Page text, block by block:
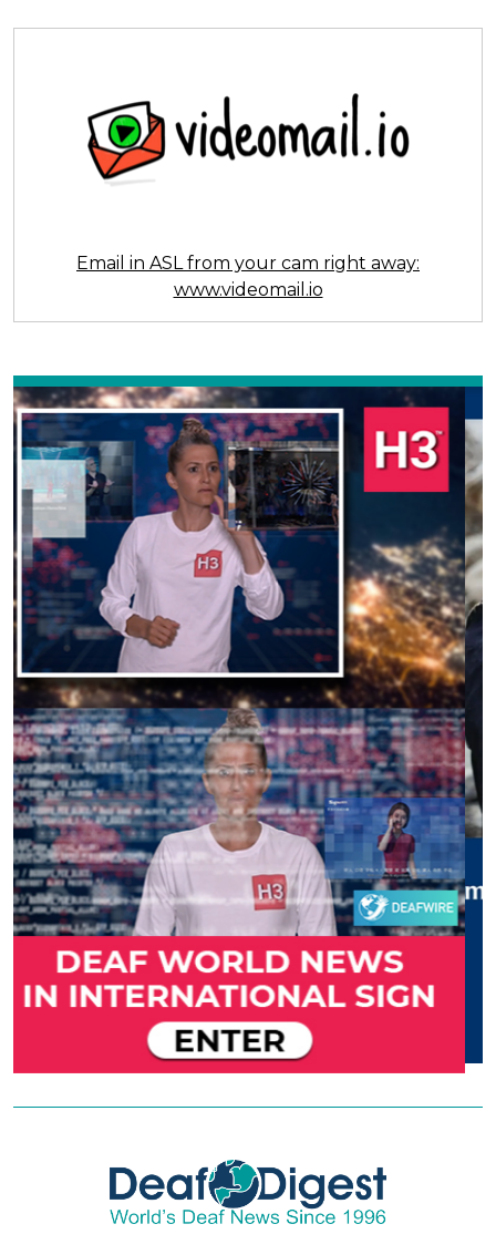
Email in ASL from your cam right away:
www.videomail.io
Previous Next